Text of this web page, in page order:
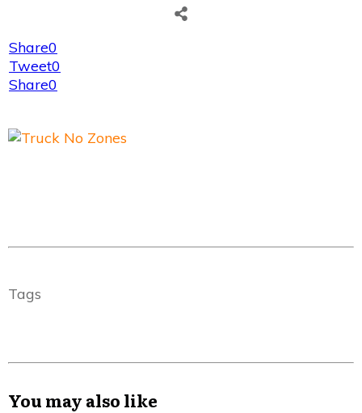
Share0
Tweet0
Share0
Tags
You may also like